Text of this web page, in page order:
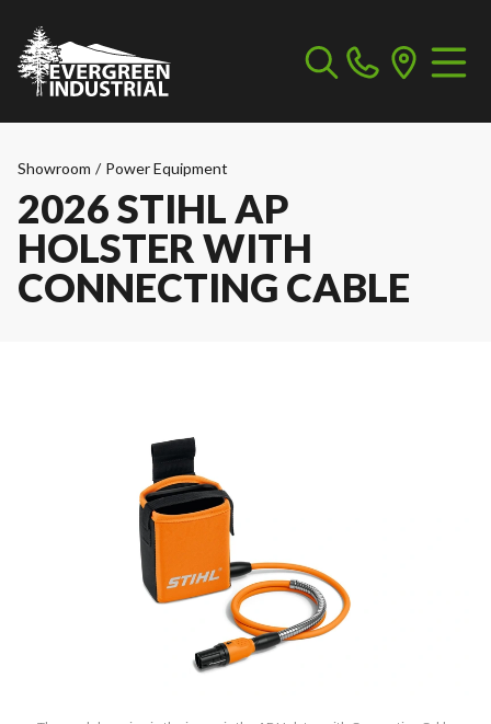
Showroom / Power Equipment
2026 STIHL AP
HOLSTER WITH
CONNECTING CABLE